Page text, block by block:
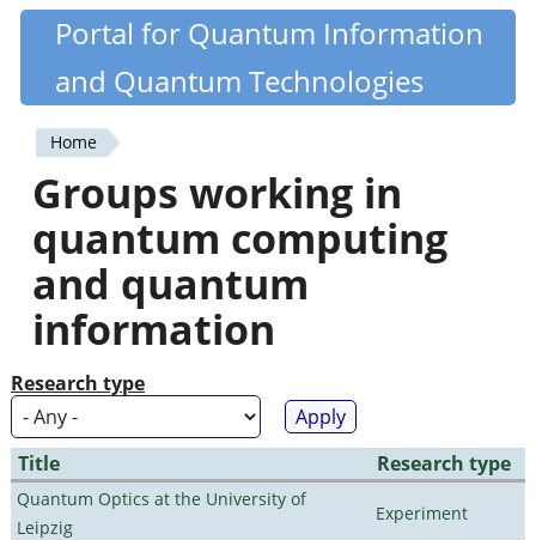
Skip
content
Quantiki
Portal for Quantum Information
and Quantum Technologies
You
are
here
Home
Groups working in
quantum computing
and quantum
information
Research type
Title Research type
Quantum Optics at the University of
Leipzig
Experiment